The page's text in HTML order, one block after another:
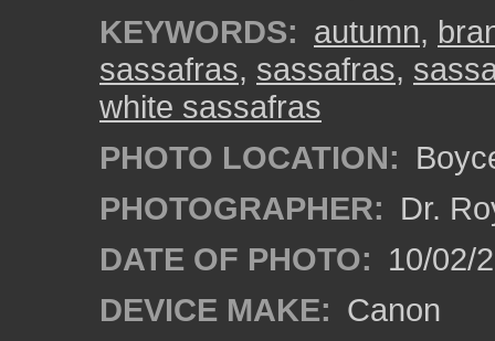
KEYWORDS: autumn,
sassafras, sassafras,
white sassafras
PHOTO LOCATION:
PHOTOGRAPHER: Dr.
DATE OF PHOTO: 10/02/
DEVICE MAKE: Canon